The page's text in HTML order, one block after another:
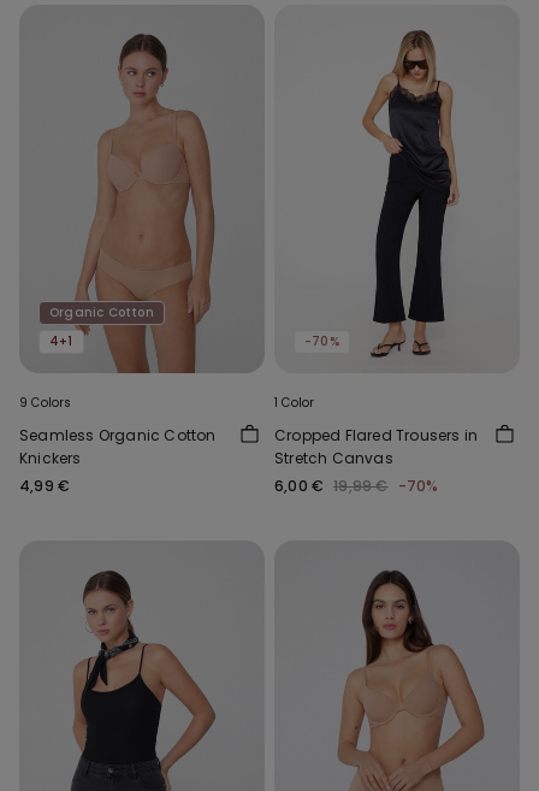
Organic Cotton
4+1
9 Colors
Seamless Organic Cotton
Knickers
4,99 €
-70%
1 Color
Cropped Flared Trousers in
Stretch Canvas
6,00 € 19,99 € -70%